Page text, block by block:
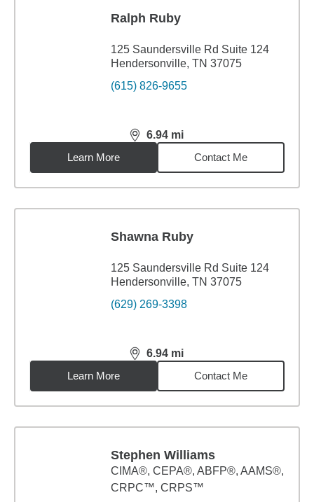
Ralph Ruby
125 Saundersville Rd Suite 124
Hendersonville, TN 37075
(615) 826-9655
6.94 mi
distance,6.94miles
Learn More
Contact Me
Shawna Ruby
125 Saundersville Rd Suite 124
Hendersonville, TN 37075
(629) 269-3398
6.94 mi
distance,6.94miles
Learn More
Contact Me
Stephen Williams
CIMA®, CEPA®, ABFP®, AAMS®,
CRPC™, CRPS™